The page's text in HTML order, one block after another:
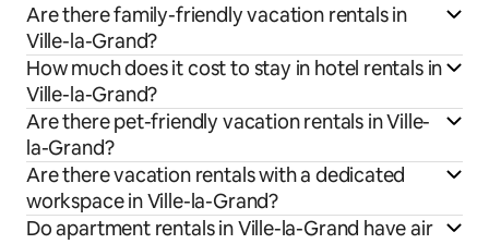
Are there family-friendly vacation rentals in
Ville-la-Grand?
How much does it cost to stay in hotel rentals in
Ville-la-Grand?
Are there pet-friendly vacation rentals in Ville-
la-Grand?
Are there vacation rentals with a dedicated
workspace in Ville-la-Grand?
Do apartment rentals in Ville-la-Grand have air